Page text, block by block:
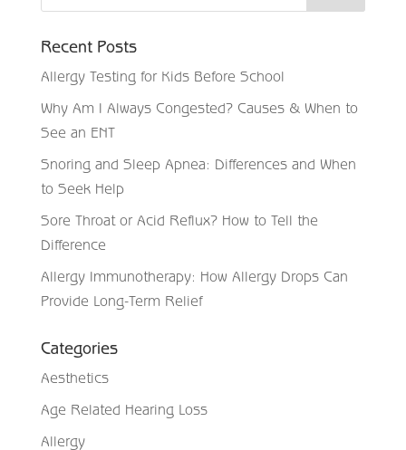
Recent Posts
Allergy Testing for Kids Before School
Why Am I Always Congested? Causes & When to
See an ENT
Snoring and Sleep Apnea: Differences and When
to Seek Help
Sore Throat or Acid Reflux? How to Tell the
Difference
Allergy Immunotherapy: How Allergy Drops Can
Provide Long-Term Relief
Categories
Aesthetics
Age Related Hearing Loss
Allergy